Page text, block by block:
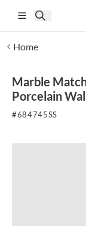
Home
Marble
Porcelain
#684745SS